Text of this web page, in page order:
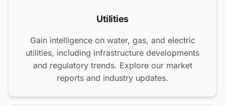
Utilities
Gain intelligence on water, gas, and electric
utilities, including infrastructure developments
and regulatory trends. Explore our market
reports and industry updates.